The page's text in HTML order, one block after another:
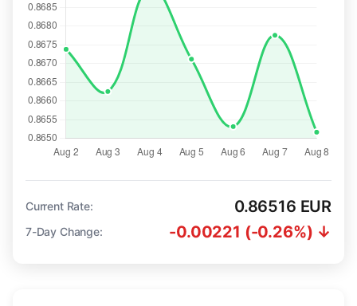
Current Rate: 0.86516 EUR
7-Day Change: -0.00221 (-0.26%) ↓